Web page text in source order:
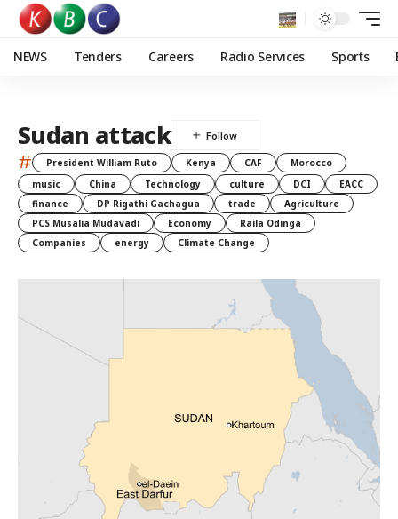
NEWS Tenders Careers Radio Services Sports
Sudan attack
# President William Ruto Kenya CAF
Morocco
music
China Technology culture DCI
EACC
finance
DP Rigathi Gachagua trade
Agriculture
PCS Musalia Mudavadi
Economy
Raila Odinga
Companies
energy Climate Change